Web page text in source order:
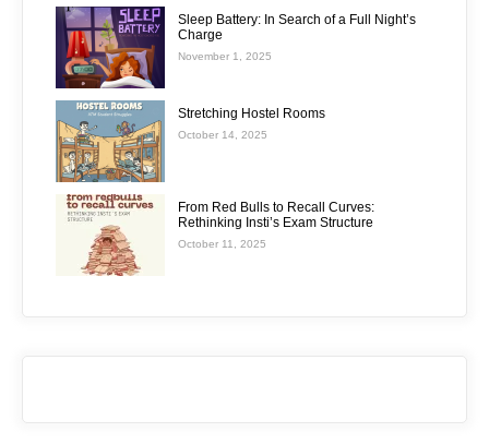
Sleep Battery: In Search of a Full Night’s
Charge
November 1, 2025
Stretching Hostel Rooms
October 14, 2025
From Red Bulls to Recall Curves:
Rethinking Insti’s Exam Structure
October 11, 2025